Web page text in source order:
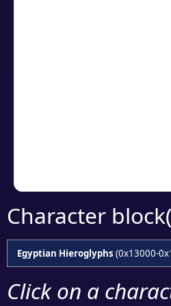
Character
Egyptian Hieroglyphs (0x13000-
Click on a